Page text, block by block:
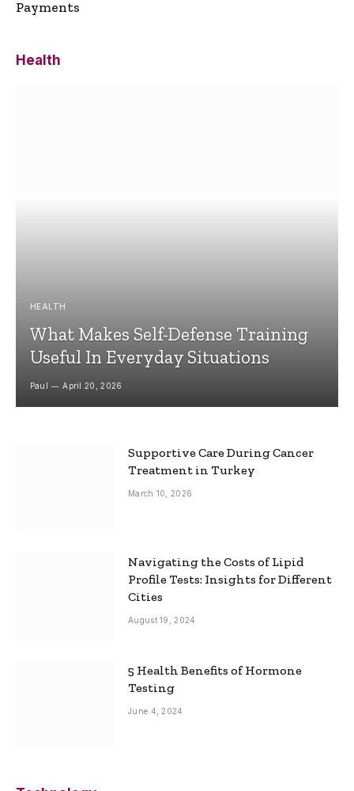
Payments
Health
HEALTH
What Makes Self-Defense Training
Useful In Everyday Situations
Paul April 20, 2026
Supportive Care During Cancer
Treatment in Turkey
March 10, 2026
Navigating the Costs of Lipid
Profile Tests: Insights for Different
Cities
August 19, 2024
5 Health Benefits of Hormone
Testing
June 4, 2024